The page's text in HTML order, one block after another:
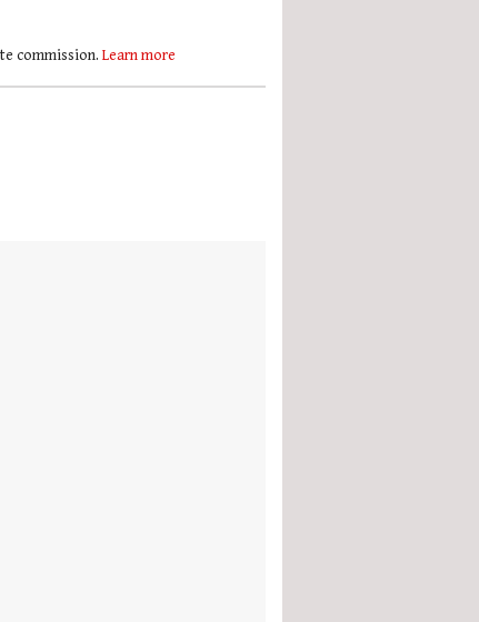
commission. Learn more